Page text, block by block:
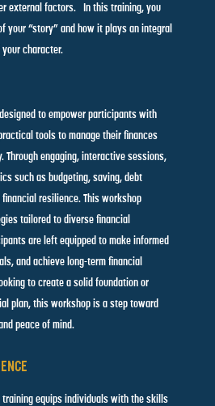
external factors. In this training,you
your “story” and how it plays anintegral
character.
to empower participants with
tools to manage their finances
Through engaging, interactive sessions,
such as budgeting, saving, debt
resilience. This workshop
tailored to diverse financial
are left equipped to make informed
and achieve long-term financial
to create a solid foundation or
plan, this workshop is a step toward
peace of mind.
training equips individuals with the skills